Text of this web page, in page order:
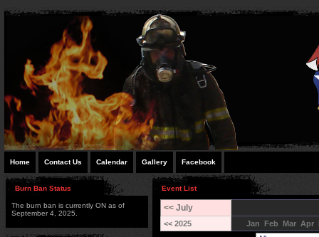
Home Contact Us Calendar Gallery Facebook
Burn Ban Status
The burn ban is currently ON as of
September 4, 2025.
Event List
<< July
<< 2025 Jan Feb Mar Apr